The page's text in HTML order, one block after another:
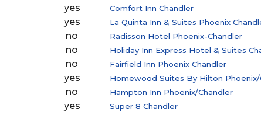
yes Comfort Inn Chandler
yes La Quinta Inn & Suites Phoenix
no Radisson Hotel Phoenix-Chandler
no Holiday Inn Express Hotel & Suites
no Fairfield Inn Phoenix Chandler
yes Homewood Suites By Hilton Phoenix/
no Hampton Inn Phoenix/Chandler
yes Super 8 Chandler